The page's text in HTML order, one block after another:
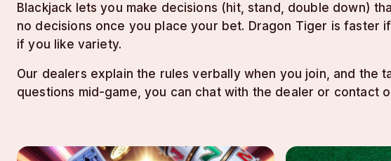
Blackjack lets you make decisions (hit, stand, double down)
no decisions once you place your bet. Dragon Tiger is faster
if you like variety.
Our dealers explain the rules verbally when you join, and the
questions mid-game, you can chat with the dealer or contact